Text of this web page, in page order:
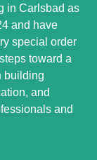
in Carlsbad as
and have
special order
toward a
building
and
and